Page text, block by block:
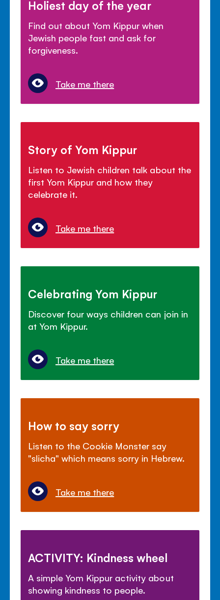
Holiest day of the year
Find out about Yom Kippur when
Jewish people fast and ask for
forgiveness.
Take me there
Story of Yom Kippur
Listen to Jewish children talk about the
first Yom Kippur and how they
celebrate it.
Take me there
Celebrating Yom Kippur
Discover four ways children can join in
at Yom Kippur.
Take me there
How to say sorry
Listen to the Cookie Monster say
"slicha" which means sorry in Hebrew.
Take me there
ACTIVITY: Kindness wheel
A simple Yom Kippur activity about
showing kindness to people.